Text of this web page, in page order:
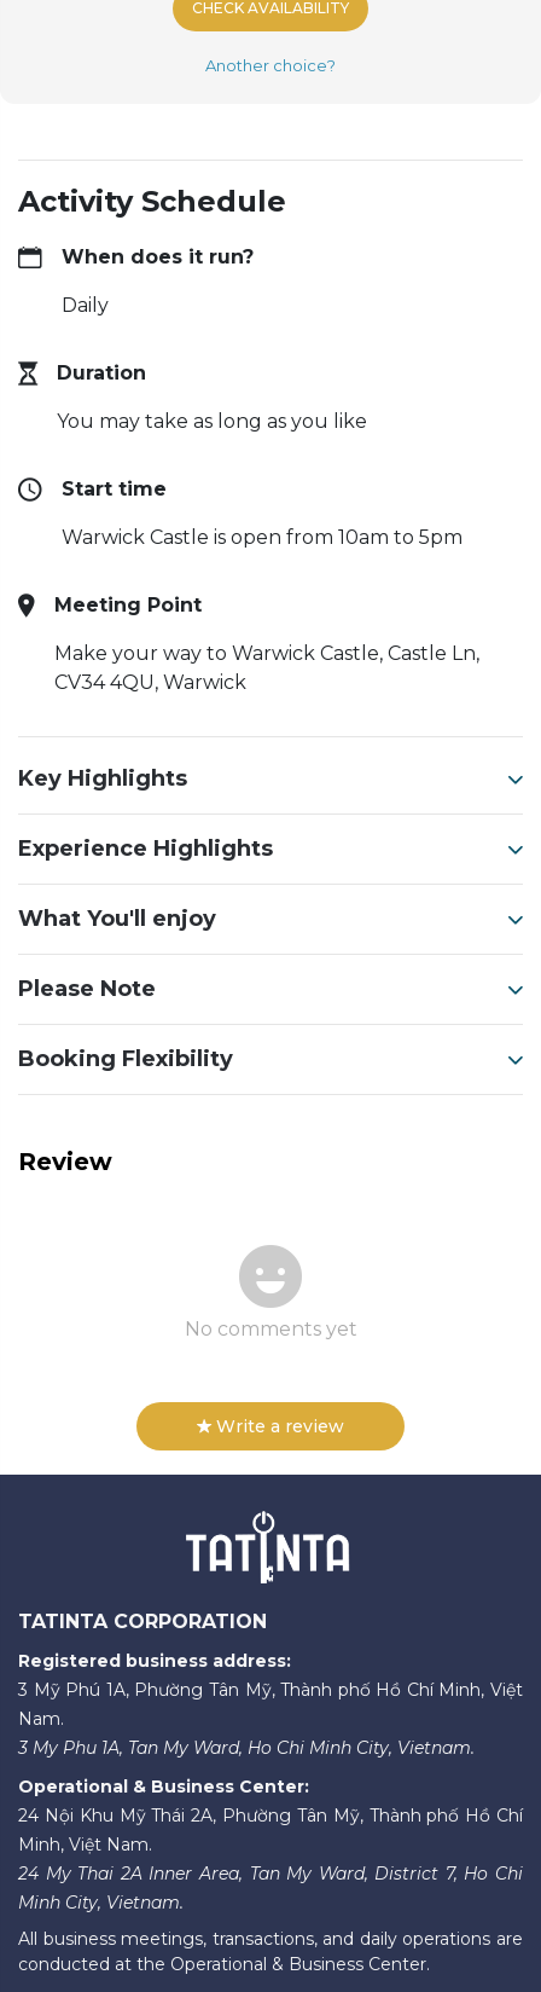
CHECK AVAILABILITY
Another choice?
Activity Schedule
When does it run?
Daily
Duration
You may take as long as you like
Start time
Warwick Castle is open from 10am to 5pm
Meeting Point
Make your way to Warwick Castle, Castle Ln,
CV34 4QU, Warwick
Key Highlights
Experience Highlights
What You'll enjoy
Please Note
Booking Flexibility
Review
No comments yet
Write a review
TATINTA CORPORATION
Registered business address:
3 Mỹ Phú 1A, Phường Tân Mỹ, Thành phố Hồ Chí Minh, Việt
Nam.
3 My Phu 1A, Tan My Ward, Ho Chi Minh City, Vietnam.
Operational & Business Center:
24 Nội Khu Mỹ Thái 2A, Phường Tân Mỹ, Thành phố Hồ Chí
Minh, Việt Nam.
24 My Thai 2A Inner Area, Tan My Ward, District 7, Ho Chi
Minh City, Vietnam.
All business meetings, transactions, and daily operations are
conducted at the Operational & Business Center.